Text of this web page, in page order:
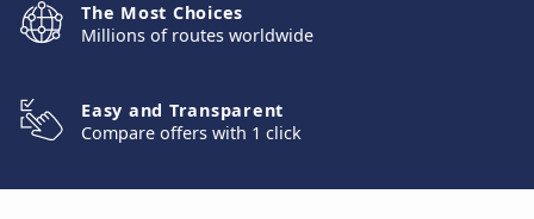
The Most Choices
Millions of routes worldwide
Easy and Transparent
Compare offers with 1 click